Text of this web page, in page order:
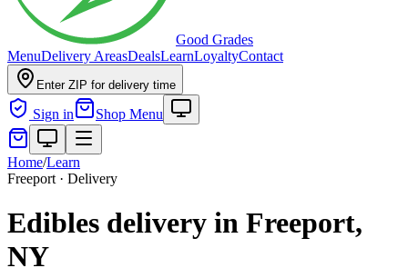
Good Grades
MenuDelivery AreasDealsLearnLoyaltyContact
Enter ZIP for delivery time
Sign in Shop Menu
Home/Learn
Freeport · Delivery
Edibles delivery in Freeport,
NY